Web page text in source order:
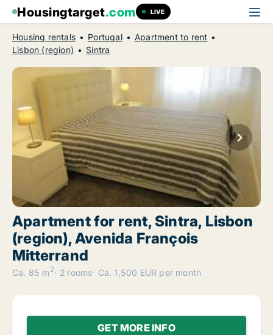
Housingtarget.com LIVE
Housing rentals Portugal
Apartment to rent
Lisbon (region)
Sintra
Apartment for rent, Sintra, Lisbon
(region), Avenida François
Mitterrand
Ca. 85 m 2 2 rooms Ca. 1,500 EUR per month
GET MORE INFO